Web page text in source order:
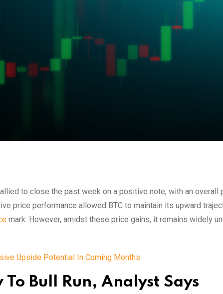
to close the past week on a positive note, with an overall
price performance allowed BTC to maintain its upward
mark. However, amidst these price gains, it remains widely
Upside Potential In Coming Months
Bull Run, Analyst Says